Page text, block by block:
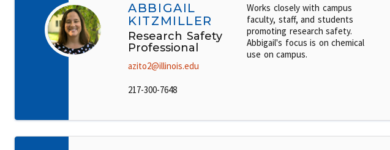
ABBIGAIL
KITZMILLER
Research Safety
Professional
azito2@illinois.edu
217-300-7648
Works closely with campus
faculty, staff, and students
promoting research safety.
Abbigail's focus is on chemical
use on campus.